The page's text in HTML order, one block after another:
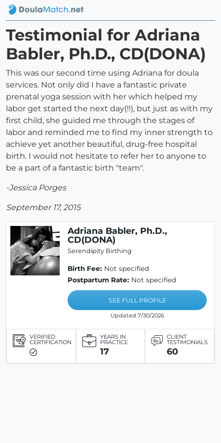
Testimonial for Adriana
Babler, Ph.D., CD(DONA)
This was our second time using Adriana for doula
services. Not only did I have a fantastic private
prenatal yoga session with her which helped my
labor get started the next day(!!), but just as with my
first child, she guided me through the stages of
labor and reminded me to find my inner strength to
achieve yet another beautiful, drug-free hospital
birth. I would not hesitate to refer her to anyone to
be a part of a fantastic birth "team".
-Jessica Porges
September 17, 2015
Adriana Babler, Ph.D.,
CD(DONA)
Serendipity Birthing
Birth Fee: Not specified
Postpartum Rate: Not specified
SEE FULL PROFILE
Updated 7/30/2026
VERIFIED
CERTIFICATION
YEARS IN
PRACTICE
17
CLIENT
TESTIMONIALS
60